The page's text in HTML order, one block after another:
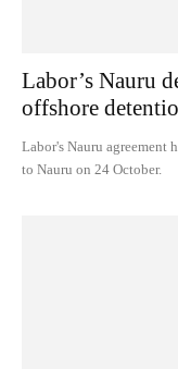
Labor’s Nauru
offshore
Labor's Nauru agreement
to Nauru on 24 October.